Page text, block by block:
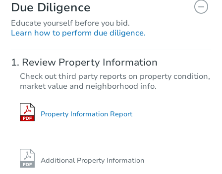
TBDOpening Bid
2 bd 1 ba
Foreclosure Sale
Due Diligence
Educate yourself before you bid.
Learn how to perform due diligence.
Review Property Information
Check out third party reports on property condition,
market value and neighborhood info.
Property Information Report
Additional Property Information